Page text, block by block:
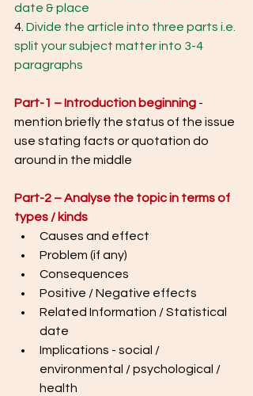
date & place
4. Divide the article into three parts i.e.
split your subject matter into 3-4
paragraphs
Part-1 – Introduction beginning -
mention briefly the status of the issue
use stating facts or quotation do
around in the middle
Part-2 – Analyse the topic in terms of
types / kinds
Causes and effect
Problem (if any)
Consequences
Positive / Negative effects
Related Information / Statistical
date
Implications - social /
environmental / psychological /
health